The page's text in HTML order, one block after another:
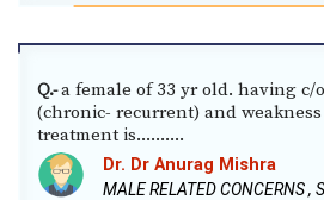
Q.-a female of 33 yr old. having c/
(chronic- recurrent) and
treatment is..........
Dr. Dr Anurag Mishra
MALE RELATED CONCERNS ,